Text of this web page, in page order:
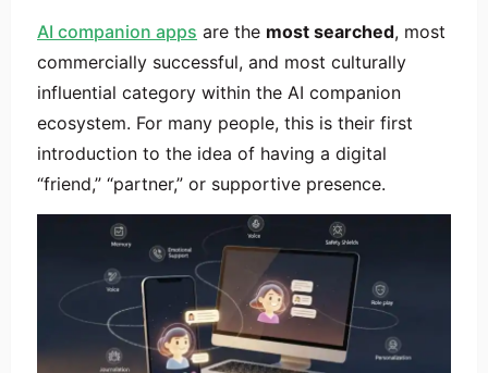
AI companion apps are the most searched, most
commercially successful, and most culturally
influential category within the AI companion
ecosystem. For many people, this is their first
introduction to the idea of having a digital
“friend,” “partner,” or supportive presence.